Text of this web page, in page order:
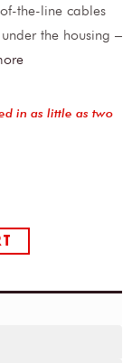
the-line cables
the housing –
in as little as two